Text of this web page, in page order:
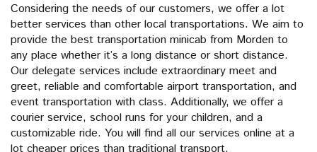
Considering the needs of our customers, we offer a lot
better services than other local transportations. We aim to
provide the best transportation minicab from Morden to
any place whether it’s a long distance or short distance.
Our delegate services include extraordinary meet and
greet, reliable and comfortable airport transportation, and
event transportation with class. Additionally, we offer a
courier service, school runs for your children, and a
customizable ride. You will find all our services online at a